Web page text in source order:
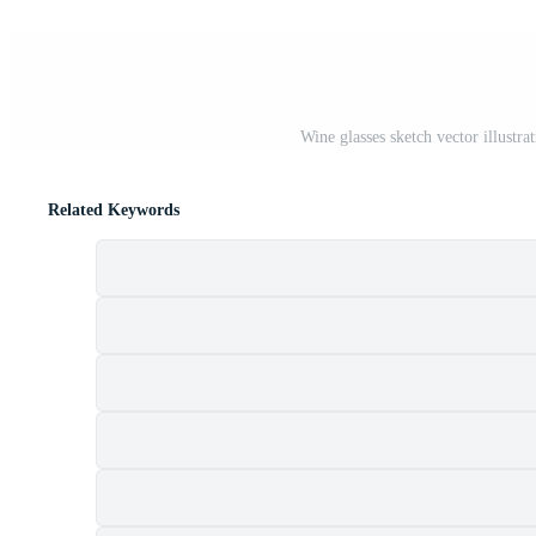
Wine glasses sketch vector
Related Keywords